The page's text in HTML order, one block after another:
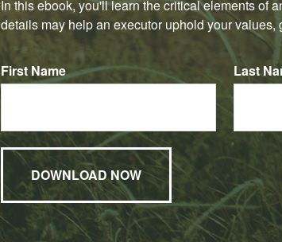
pay premiums for at least three years
The death benefit may be
You should consider determining
involving life insurance. Any
issuing insurance company to
and availability of life insurance,
purchased. Life insurance policies
is surrendered prematurely, the
implications.
Whatever your situation, getting
as the year comes to a close. We're
In this ebook, you'll learn the critical elements of
details may help an executor uphold your
First Name Last